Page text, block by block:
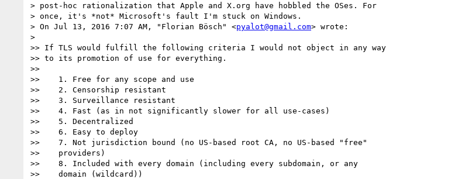
> post-hoc rationalization that Apple and X.org have hobbled the OSes. For
> once, it's *not* Microsoft's fault I'm stuck on Windows.
> On Jul 13, 2016 7:07 AM, "Florian Bösch" <pyalot@gmail.com> wrote:
>
>> If TLS would fulfill the following criteria I would not object in any way
>> to its promotion of use for everything.
>>
>>    1. Free for any scope and use
>>    2. Censorship resistant
>>    3. Surveillance resistant
>>    4. Fast (as in not significantly slower for all use-cases)
>>    5. Decentralized
>>    6. Easy to deploy
>>    7. Not jurisdiction bound (no US-based root CA, no US-based "free"
>>    providers)
>>    8. Included with every domain (including every subdomain, or any
>>    domain (wildcard))